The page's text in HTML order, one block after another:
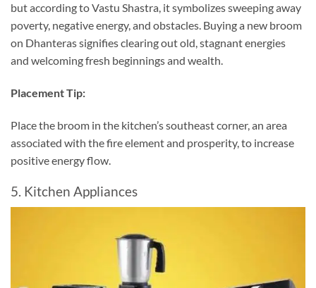
but according to Vastu Shastra, it symbolizes sweeping away
poverty, negative energy, and obstacles. Buying a new broom
on Dhanteras signifies clearing out old, stagnant energies
and welcoming fresh beginnings and wealth.
Placement Tip:
Place the broom in the kitchen’s southeast corner, an area
associated with the fire element and prosperity, to increase
positive energy flow.
5. Kitchen Appliances